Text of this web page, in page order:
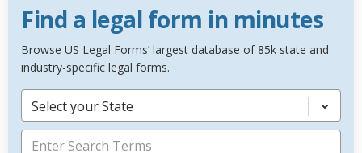
Find a legal form in minutes
Browse US Legal Forms’ largest database of 85k state and
industry-specific legal forms.
Select your State